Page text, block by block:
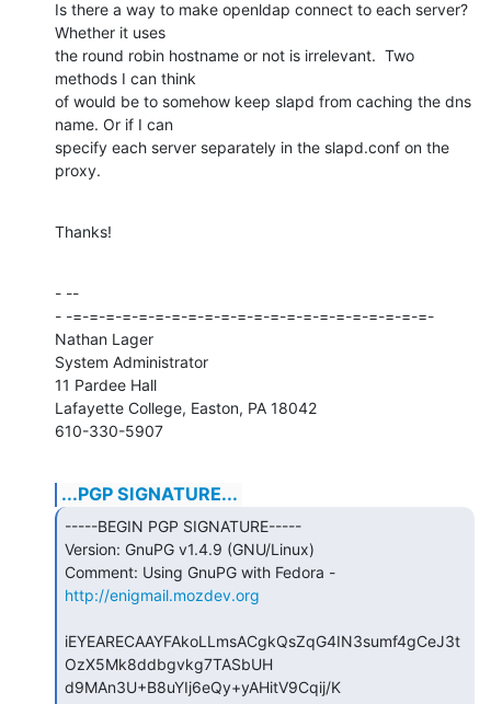
Is there a way to make openldap connect to each server?
Whether it uses
the round robin hostname or not is irrelevant.  Two
methods I can think
of would be to somehow keep slapd from caching the dns
name. Or if I can
specify each server separately in the slapd.conf on the
proxy.
Thanks!
- --
- -=-=-=-=-=-=-=-=-=-=-=-=-=-=-=-=-=-=-=-=-=-=-
Nathan Lager
System Administrator
11 Pardee Hall
Lafayette College, Easton, PA 18042
610-330-5907
...PGP SIGNATURE...
-----BEGIN PGP SIGNATURE-----
Version: GnuPG v1.4.9 (GNU/Linux)
http://enigmail.mozdev.org
iEYEARECAAYFAkoLLmsACgkQsZqG4IN3sumf4gCeJ3t
OzX5Mk8ddbgvkg7TASbUH
d9MAn3U+B8uYIj6eQy+yAHitV9Cqij/K